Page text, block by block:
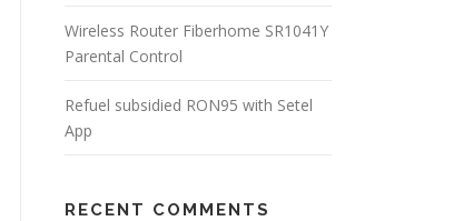
Wireless Router Fiberhome SR1041Y
Parental Control
Refuel subsidied RON95 with Setel
App
RECENT COMMENTS